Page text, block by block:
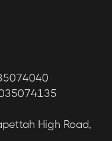
High Road,